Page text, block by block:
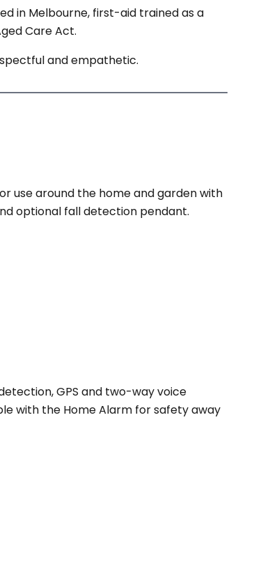
in Melbourne, first-aid trained as a
Care Act.
and empathetic.
use around the home and garden with
optional fall detection pendant.
GPS and two-way voice
with the Home Alarm for safety away